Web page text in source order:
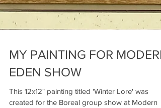
MY PAINTING FOR MODERN